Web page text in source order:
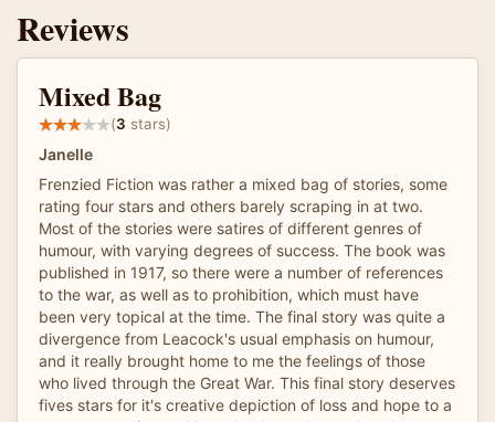
Reviews
Mixed Bag
(3 stars)
Janelle
Frenzied Fiction was rather a mixed bag of stories, some
rating four stars and others barely scraping in at two.
Most of the stories were satires of different genres of
humour, with varying degrees of success. The book was
published in 1917, so there were a number of references
to the war, as well as to prohibition, which must have
been very topical at the time. The final story was quite a
divergence from Leacock's usual emphasis on humour,
and it really brought home to me the feelings of those
who lived through the Great War. This final story deserves
fives stars for it's creative depiction of loss and hope to a